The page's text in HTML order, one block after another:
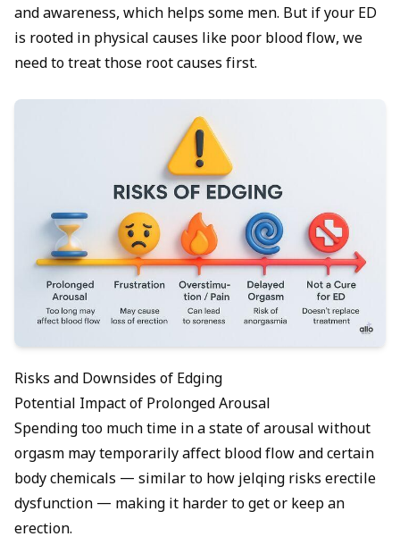
and awareness, which helps some men. But if your ED
is rooted in physical causes like poor blood flow, we
need to treat those root causes first.
Risks and Downsides of Edging
Potential Impact of Prolonged Arousal
Spending too much time in a state of arousal without
orgasm may temporarily affect blood flow and certain
body chemicals — similar to how jelqing risks erectile
dysfunction — making it harder to get or keep an
erection.